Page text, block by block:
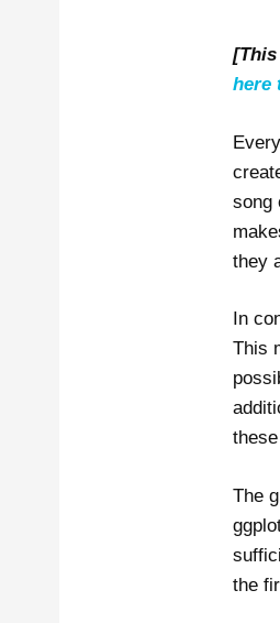
here
song
they
In
This
The
the